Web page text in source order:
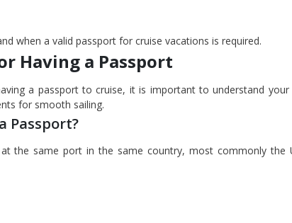
when a valid passport for cruise vacations is required.
Having a Passport
a passport to cruise, it is important to understand your
for smooth sailing.
Passport?
the same port in the same country, most commonly the